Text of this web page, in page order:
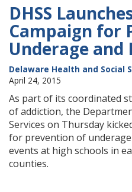
DHSS
Campaign for
Underage
Delaware Health and Social
April 24, 2015
As part of its coordinated
of addiction, the
Services on Thursday
for prevention of
events at high schools in
counties.